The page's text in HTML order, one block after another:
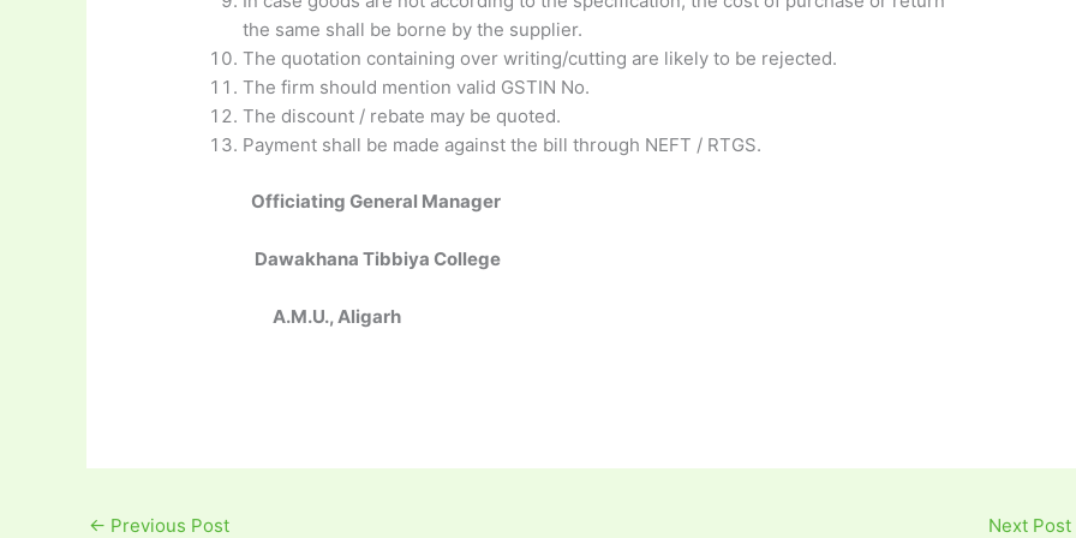
the same shall be borne by the supplier.
The quotation containing over writing/cutting are likely to be rejected.
The firm should mention valid GSTIN No.
The discount / rebate may be quoted.
Payment shall be made against the bill through NEFT / RTGS.
Officiating General Manager
Dawakhana Tibbiya College
A.M.U., Aligarh
← Previous Post Next Post